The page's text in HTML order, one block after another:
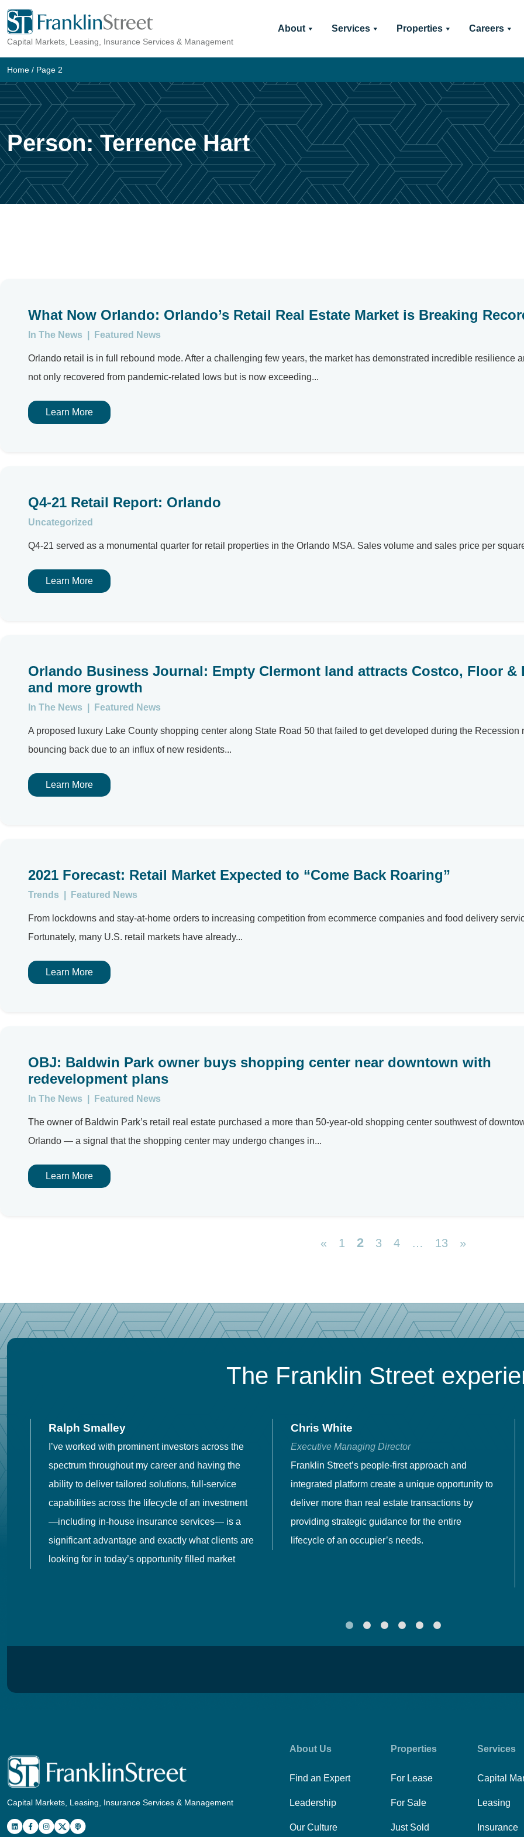
Skip
content
Capital Markets, Leasing, Insurance Services & Management
About Services Properties Careers
Home / Page 2
Person:Terrence Hart
What Now Orlando: Orlando’s Retail Real Estate Market is Breaking
In The News Featured News
Orlando retail is in full rebound mode. After a challenging few years, the market has demonstrated incredible resilience
not only recovered from pandemic-related lows but is now exceeding...
Learn More
Q4-21 Retail Report: Orlando
Uncategorized
Q4-21 served as a monumental quarter for retail properties in the Orlando MSA. Sales volume and sales price per
Learn More
Orlando Business Journal: Empty Clermont land attracts Costco, Floor &
and more growth
In The News Featured News
A proposed luxury Lake County shopping center along State Road 50 that failed to get developed during the Recession
bouncing back due to an influx of new residents...
Learn More
2021 Forecast: Retail Market Expected to “Come Back Roaring”
Trends Featured News
From lockdowns and stay-at-home orders to increasing competition from ecommerce companies and food delivery
Fortunately, many U.S. retail markets have already...
Learn More
OBJ: Baldwin Park owner buys shopping center near downtown with
redevelopment plans
In The News Featured News
The owner of Baldwin Park’s retail real estate purchased a more than 50-year-old shopping center southwest of
Orlando — a signal that the shopping center may undergo changes in...
Learn More
« 1 2 3 4 … 13 »
The Franklin Street
Ralph Smalley
I’ve worked with prominent investors across the
spectrum throughout my career and having the
ability to deliver tailored solutions, full-service
capabilities across the lifecycle of an investment
—including in-house insurance services— is a
significant advantage and exactly what clients are
looking for in today’s opportunity filled market
Chris White
Executive Managing Director
Franklin Street’s people-first approach and
integrated platform create a unique opportunity to
deliver more than real estate transactions by
providing strategic guidance for the entire
lifecycle of an occupier’s needs.
Capital Markets, Leasing, Insurance Services & Management
About Us
Find an Expert
Leadership
Our Culture
Properties
For Lease
For Sale
Just Sold
Services
Capital
Leasing
Insurance